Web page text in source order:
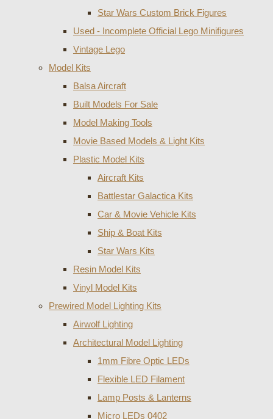
Star Wars Custom Brick Figures
Used - Incomplete Official Lego Minifigures
Vintage Lego
Model Kits
Balsa Aircraft
Built Models For Sale
Model Making Tools
Movie Based Models & Light Kits
Plastic Model Kits
Aircraft Kits
Battlestar Galactica Kits
Car & Movie Vehicle Kits
Ship & Boat Kits
Star Wars Kits
Resin Model Kits
Vinyl Model Kits
Prewired Model Lighting Kits
Airwolf Lighting
Architectural Model Lighting
1mm Fibre Optic LEDs
Flexible LED Filament
Lamp Posts & Lanterns
Micro LEDs 0402